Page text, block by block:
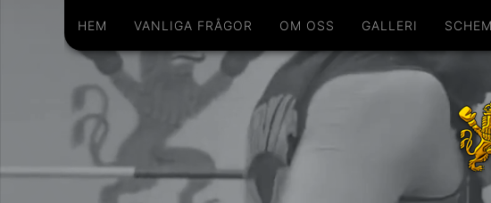
HEM VANLIGA FRÅGOR OM OSS GALLERI